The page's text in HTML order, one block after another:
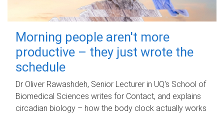
Morning people aren't more
productive – they just wrote the
schedule
Dr Oliver Rawashdeh, Senior Lecturer in UQ's School of
Biomedical Sciences writes for Contact, and explains
circadian biology – how the body clock actually works